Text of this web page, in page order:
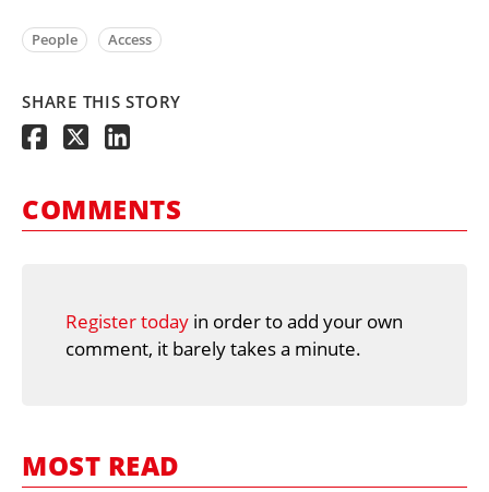
People Access
SHARE THIS STORY
COMMENTS
Register today in order to add your own
comment, it barely takes a minute.
MOST READ